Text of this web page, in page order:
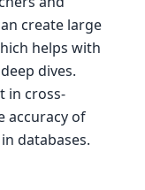
create large
helps with
dives.
in cross-
accuracy of
databases.